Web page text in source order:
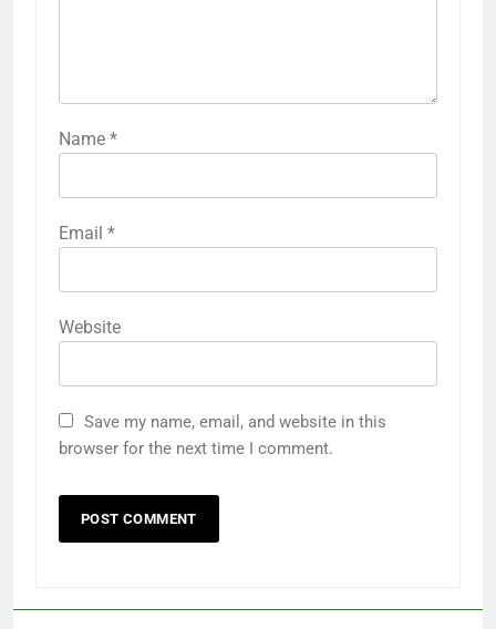
Name *
Email *
Website
Save my name, email, and website in this
browser for the next time I comment.